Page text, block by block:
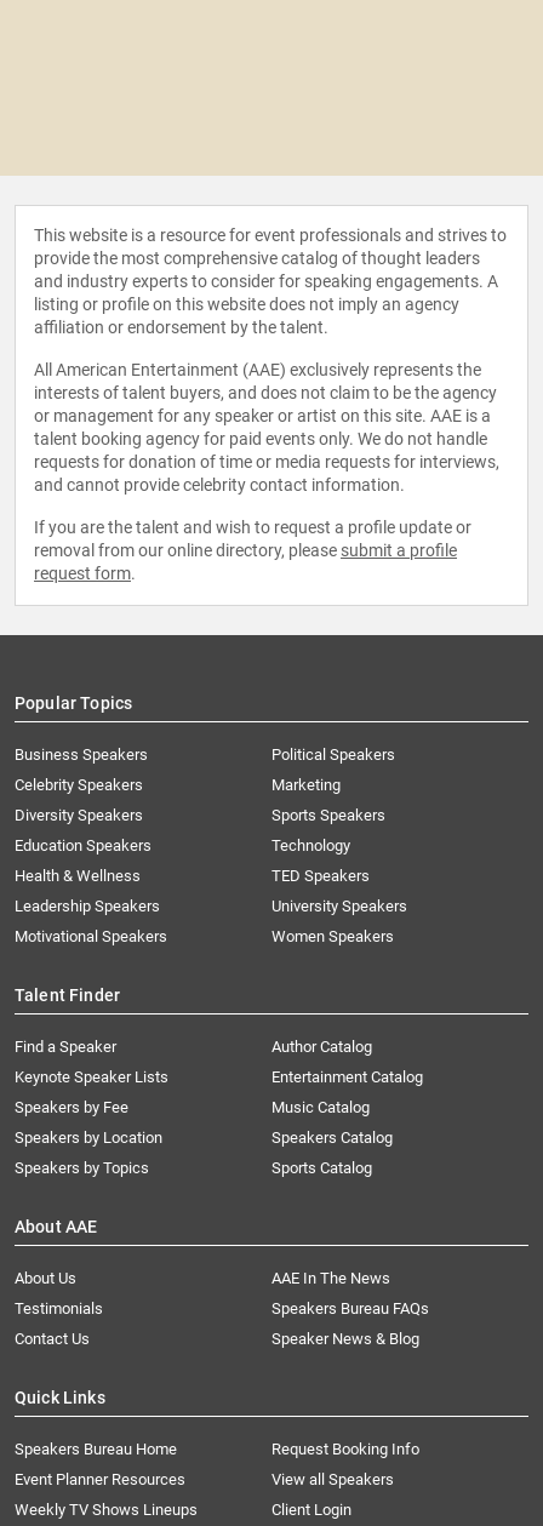
This website is a resource for event professionals and strives to
provide the most comprehensive catalog of thought leaders
and industry experts to consider for speaking engagements. A
listing or profile on this website does not imply an agency
affiliation or endorsement by the talent.
All American Entertainment (AAE) exclusively represents the
interests of talent buyers, and does not claim to be the agency
or management for any speaker or artist on this site. AAE is a
talent booking agency for paid events only. We do not handle
requests for donation of time or media requests for interviews,
and cannot provide celebrity contact information.
If you are the talent and wish to request a profile update or
removal from our online directory, please submit a profile
request form.
Popular Topics
Business Speakers
Celebrity Speakers
Diversity Speakers
Education Speakers
Health & Wellness
Leadership Speakers
Motivational Speakers
Political Speakers
Marketing
Sports Speakers
Technology
TED Speakers
University Speakers
Women Speakers
Talent Finder
Find a Speaker
Keynote Speaker Lists
Speakers by Fee
Speakers by Location
Speakers by Topics
Author Catalog
Entertainment Catalog
Music Catalog
Speakers Catalog
Sports Catalog
About AAE
About Us
AAE In The News
Testimonials
Speakers Bureau FAQs
Contact Us
Speaker News & Blog
Quick Links
Speakers Bureau Home
Request Booking Info
Event Planner Resources
View all Speakers
Weekly TV Shows Lineups
Client Login